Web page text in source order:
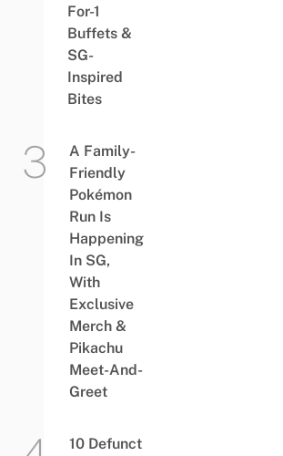
For-1
Buffets &
SG-
Inspired
Bites
A Family-
Friendly
Pokémon
Run Is
Happening
In SG,
With
Exclusive
Merch &
Pikachu
Meet-And-
Greet
10 Defunct